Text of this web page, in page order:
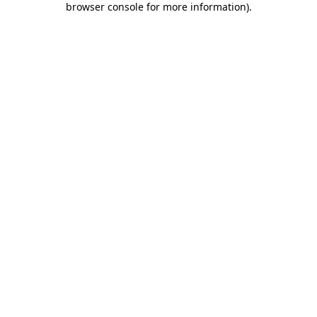
browser console for more information).